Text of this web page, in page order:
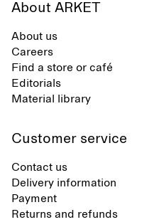
About ARKET
About us
Careers
Find a store or café
Editorials
Material library
Customer service
Contact us
Delivery information
Payment
Returns and refunds